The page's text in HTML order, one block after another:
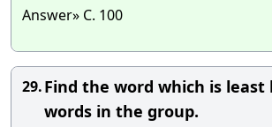
Answer» C. 100
29.Find the word which is
words in the group.